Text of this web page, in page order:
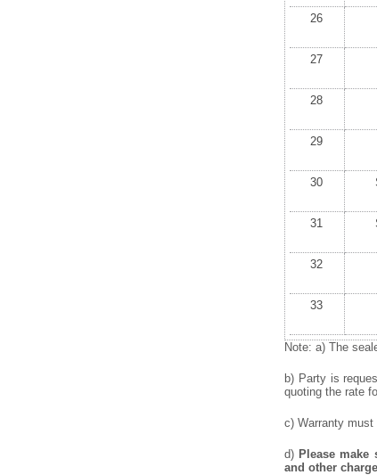
26
27
28
29
30
31
32
33
Note: a) The
b) Party is
quoting the rate
c) Warranty must
d) Please
and other